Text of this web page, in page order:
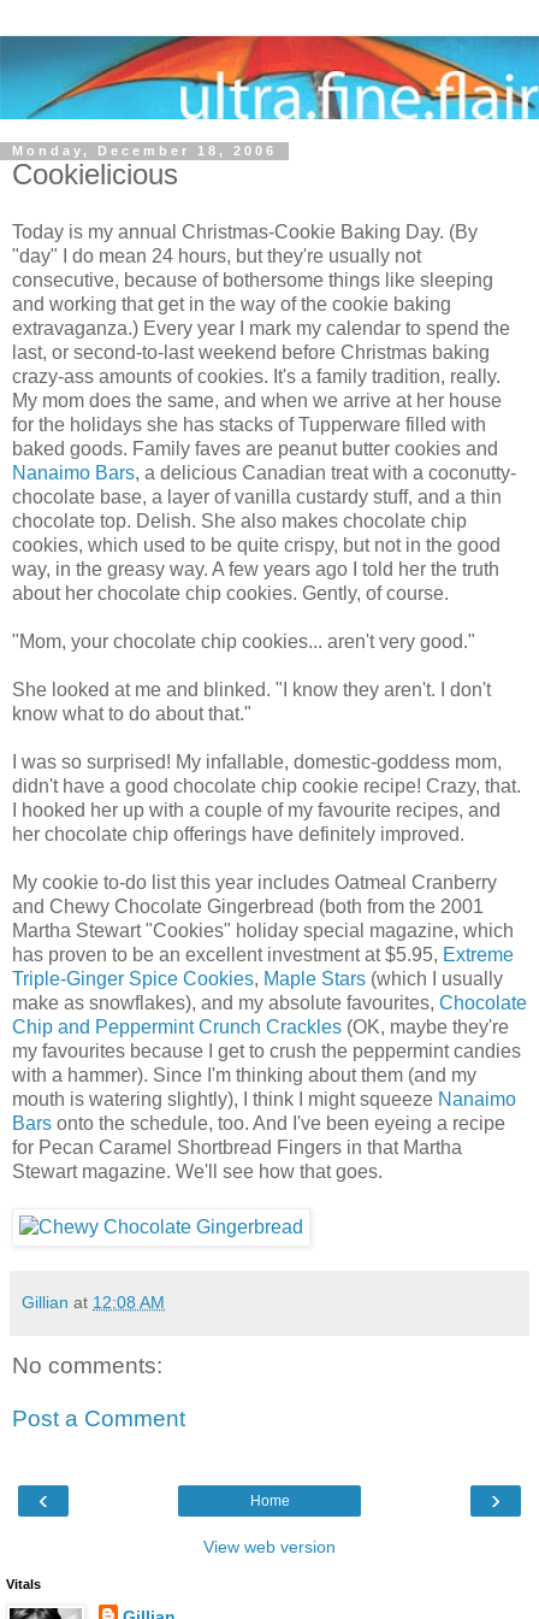
Monday, December 18, 2006
Cookielicious
Today is my annual Christmas-Cookie Baking Day. (By
"day" I do mean 24 hours, but they're usually not
consecutive, because of bothersome things like sleeping
and working that get in the way of the cookie baking
extravaganza.) Every year I mark my calendar to spend the
last, or second-to-last weekend before Christmas baking
crazy-ass amounts of cookies. It's a family tradition, really.
My mom does the same, and when we arrive at her house
for the holidays she has stacks of Tupperware filled with
baked goods. Family faves are peanut butter cookies and
Nanaimo Bars, a delicious Canadian treat with a coconutty-
chocolate base, a layer of vanilla custardy stuff, and a thin
chocolate top. Delish. She also makes chocolate chip
cookies, which used to be quite crispy, but not in the good
way, in the greasy way. A few years ago I told her the truth
about her chocolate chip cookies. Gently, of course.
"Mom, your chocolate chip cookies... aren't very good."
She looked at me and blinked. "I know they aren't. I don't
know what to do about that."
I was so surprised! My infallable, domestic-goddess mom,
didn't have a good chocolate chip cookie recipe! Crazy, that.
I hooked her up with a couple of my favourite recipes, and
her chocolate chip offerings have definitely improved.
My cookie to-do list this year includes Oatmeal Cranberry
and Chewy Chocolate Gingerbread (both from the 2001
Martha Stewart "Cookies" holiday special magazine, which
has proven to be an excellent investment at $5.95, Extreme
Triple-Ginger Spice Cookies, Maple Stars (which I usually
make as snowflakes), and my absolute favourites, Chocolate
Chip and Peppermint Crunch Crackles (OK, maybe they're
my favourites because I get to crush the peppermint candies
with a hammer). Since I'm thinking about them (and my
mouth is watering slightly), I think I might squeeze Nanaimo
Bars onto the schedule, too. And I've been eyeing a recipe
for Pecan Caramel Shortbread Fingers in that Martha
Stewart magazine. We'll see how that goes.
Gillian at 12:08 AM
No comments:
Post a Comment
‹ ›
Home
View web version
Vitals